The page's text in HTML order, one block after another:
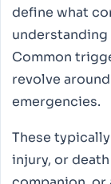
define what
Common
revolve
emergencies.
These
injury, or